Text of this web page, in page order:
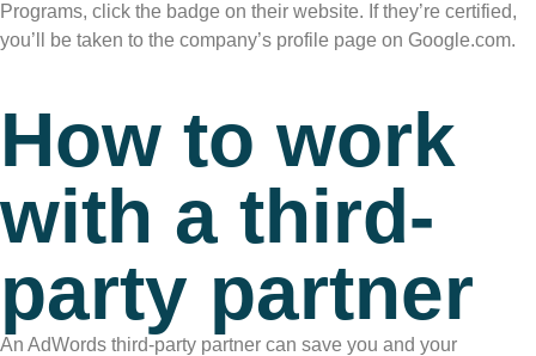
Programs, click the badge on their website. If they’re certified,
you’ll be taken to the company’s profile page on Google.com.
How to work
with a third-
party partner
An AdWords third-party partner can save you and your